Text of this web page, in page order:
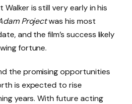
is still very early in his
Projectwas his most
and the film’s success likely
fortune.
the promising opportunities
is expected to rise
years. With future acting